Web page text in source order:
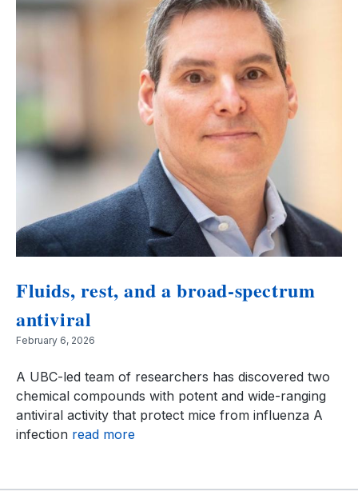
Fluids, rest, and a broad-spectrum
antiviral
February 6, 2026
A UBC-led team of researchers has discovered two
chemical compounds with potent and wide-ranging
antiviral activity that protect mice from influenza A
infection read more